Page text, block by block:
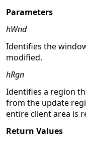
Parameters
hWnd
Identifies the
modified.
hRgn
Identifies a region
from the update
entire client area is
Return Values